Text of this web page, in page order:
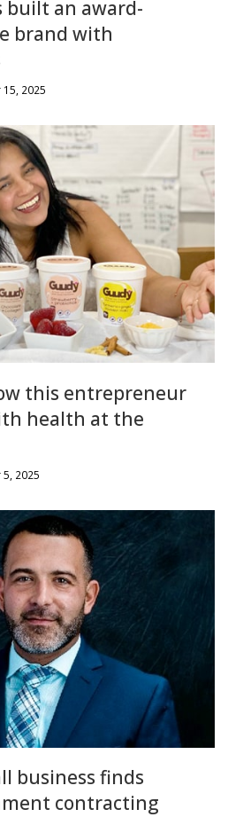
built an award-
brand with
2025
this entrepreneur
health at the
2025
business finds
contracting